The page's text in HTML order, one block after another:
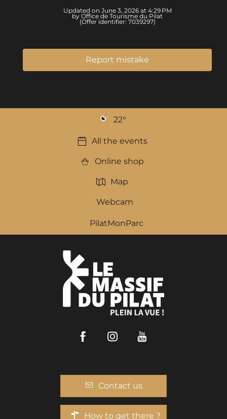
Updated on June 3, 2026 at 4:29 PM
by Office de Tourisme du Pilat
(Offer identifier: 7039297)
Report mistake
22°
All the events
Online shop
Map
Webcam
PilatMonParc
FacebookInstagram
Contact us
How to get there ?